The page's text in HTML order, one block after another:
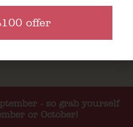
- so grab yourself
or October!
offer